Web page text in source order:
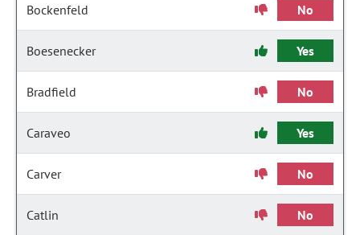
Bockenfeld No
Boesenecker Yes
Bradfield No
Caraveo Yes
Carver No
Catlin No